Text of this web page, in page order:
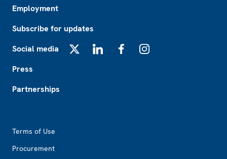
Employment
Subscribe for updates
Social media
Press
Partnerships
Terms of Use
Procurement